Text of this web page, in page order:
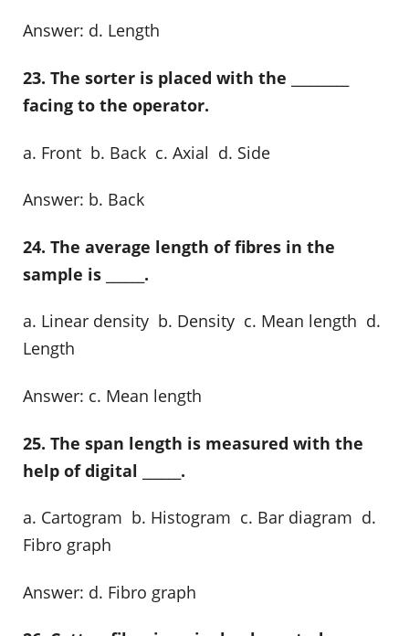
Answer: d. Length
23. The sorter is placed with the _________
facing to the operator.
a. Front b. Back c. Axial d. Side
Answer: b. Back
24. The average length of fibres in the
sample is ______.
a. Linear density b. Density c. Mean length d.
Length
Answer: c. Mean length
25. The span length is measured with the
help of digital ______.
a. Cartogram b. Histogram c. Bar diagram d.
Fibro graph
Answer: d. Fibro graph